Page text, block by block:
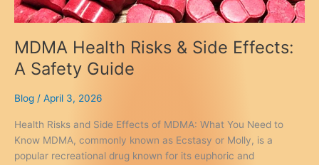
MDMA Health Risks & Side Effects:
A Safety Guide
Blog / April 3, 2026
Health Risks and Side Effects of MDMA: What You Need to
Know MDMA, commonly known as Ecstasy or Molly, is a
popular recreational drug known for its euphoric and